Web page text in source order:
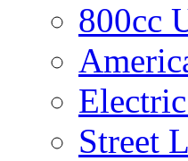
800cc
Street